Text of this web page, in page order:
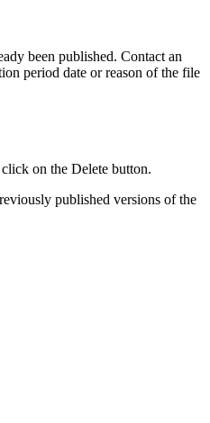
been published. Contact an
period date or reason of the file
on the Delete button.
published versions of the